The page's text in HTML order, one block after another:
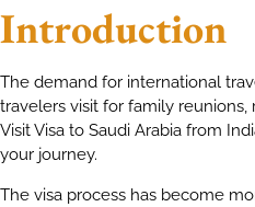
Introduction
The demand for international
travelers visit for family
Visit Visa to Saudi Arabia from
your journey.
The visa process has become